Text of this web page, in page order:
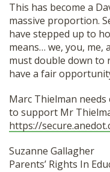
This has become a
massive proportion.
have stepped up to
means… we, you, me,
must double down to
have a fair
Marc Thielman
to support Mr
https://
Suzanne Gallagher
Parents’ Rights In